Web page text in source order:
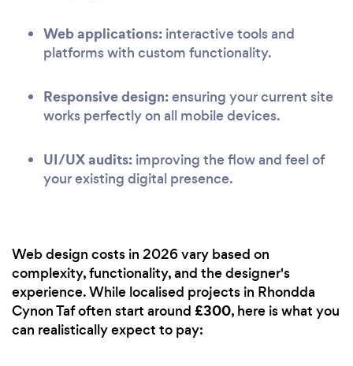
Web applications: interactive tools and
platforms with custom functionality.
Responsive design:ensuring your current site
works perfectly on all mobile devices.
UI/UX audits: improving the flow and feel of
your existing digital presence.
Web design costs in 2026 vary based on
complexity, functionality, and the designer's
experience. While localised projects in Rhondda
Cynon Taf often start around £300, here is what you
can realistically expect to pay: